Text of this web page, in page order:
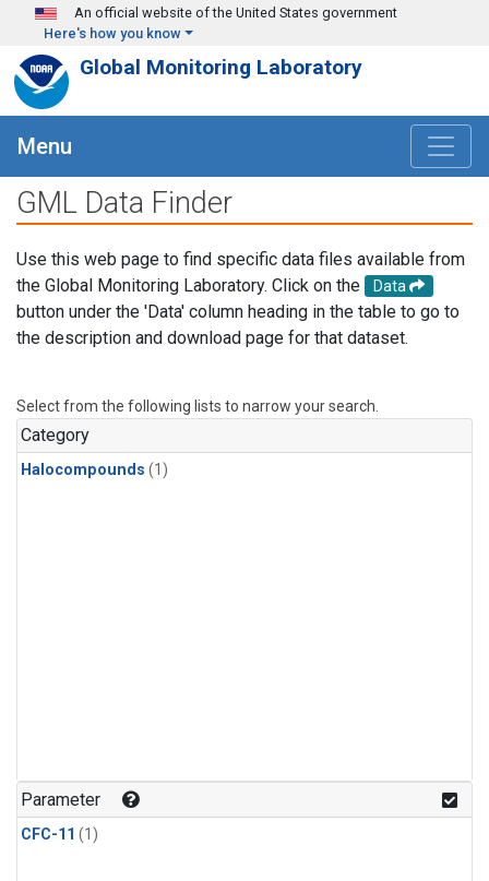
Skip to main content
An official website of the United States government
Here's how you know
Global Monitoring Laboratory
Menu
GML Data Finder
Use this web page to find specific data files available from
the Global Monitoring Laboratory. Click on the
Data
button under the 'Data' column heading in the table to go to
the description and download page for that dataset.
Select from the following lists to narrow your search.
Category
Halocompounds (1)
Parameter
CFC-11 (1)